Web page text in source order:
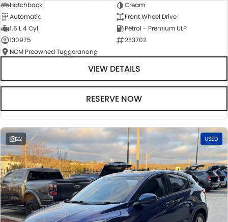
Hatchback
Cream
Automatic
Front Wheel Drive
1.6 L 4 Cyl
Petrol - Premium ULP
130975
233702
NCM Preowned Tuggeranong
VIEW DETAILS
RESERVE NOW
22 USED